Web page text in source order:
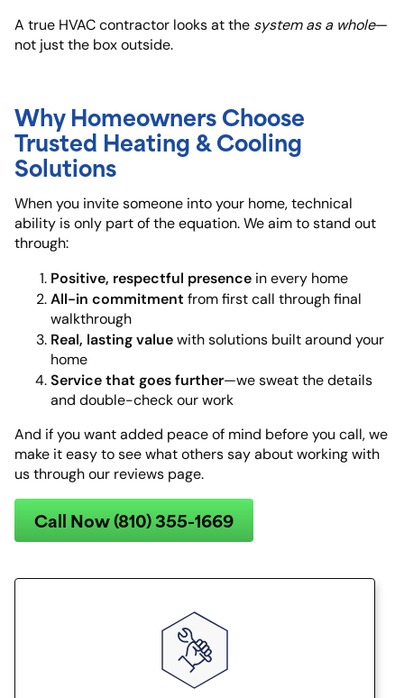
A true HVAC contractor looks at the system as a whole—
not just the box outside.
Why Homeowners Choose
Trusted Heating & Cooling
Solutions
When you invite someone into your home, technical
ability is only part of the equation. We aim to stand out
through:
Positive, respectful presence in every home
All-in commitment from first call through final
walkthrough
Real, lasting value with solutions built around your
home
Service that goes further—we sweat the details
and double-check our work
And if you want added peace of mind before you call, we
make it easy to see what others say about working with
us through our reviews page.
Call Now (810) 355-1669